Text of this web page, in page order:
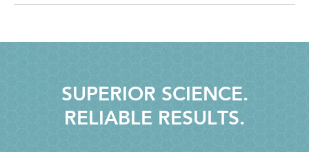
SUPERIOR SCIENCE.
RELIABLE RESULTS.